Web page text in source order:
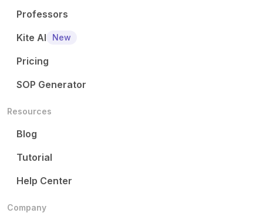
Professors
Kite AI
New
Pricing
SOP Generator
Resources
Blog
Tutorial
Help Center
Company